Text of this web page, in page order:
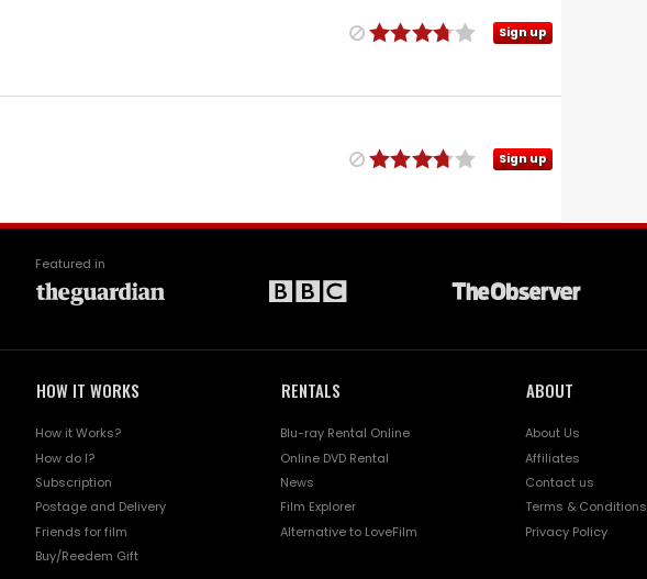
Sign up
Sign up
Featured in
HOW IT WORKS
How it Works?
How do I?
Subscription
Postage and Delivery
Friends for film
Buy/Reedem Gift
RENTALS
Blu-ray Rental Online
Online DVD Rental
News
Film Explorer
Alternative to LoveFilm
ABOUT
About Us
Affiliates
Contact us
Terms & Conditions
Privacy Policy